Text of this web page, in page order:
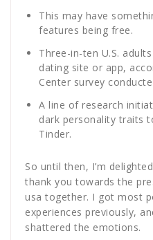
This may have
features being free.
Three-in-ten U.S.
dating site or app,
Center survey
A line of research
dark personality traits
Tinder.
So until then, I’m
thank you towards the
usa together. I got most
experiences previously,
shattered the emotions.